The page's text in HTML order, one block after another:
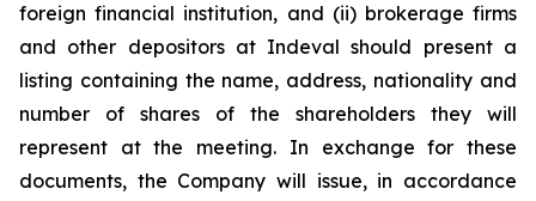
foreign financial institution, and (ii) brokerage firms
and other depositors at Indeval should present a
listing containing the name, address, nationality and
number of shares of the shareholders they will
represent at the meeting. In exchange for these
documents, the Company will issue, in accordance